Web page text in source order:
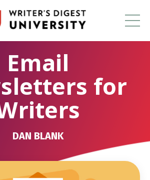
Email
for
DAN BLANK